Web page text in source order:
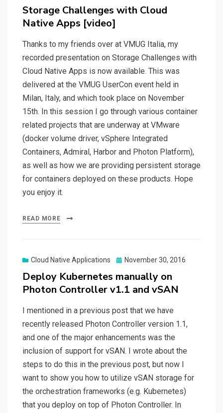
Storage Challenges with Cloud
Native Apps [video]
Thanks to my friends over at VMUG Italia, my
recorded presentation on Storage Challenges with
Cloud Native Apps is now available. This was
delivered at the VMUG UserCon event held in
Milan, Italy, and which took place on November
15th. In this session I go through various container
related projects that are underway at VMware
(docker volume driver, vSphere Integrated
Containers, Admiral, Harbor and Photon Platform),
as well as how we are providing persistent storage
for containers deployed on these products. Hope
you enjoy it.
READ MORE
Cloud Native Applications
Posted
November 30, 2016
Deploy Kubernetes manually on
Photon Controller v1.1 and vSAN
I mentioned in a previous post that we have
recently released Photon Controller version 1.1,
and one of the major enhancements was the
inclusion of support for vSAN. I wrote about the
steps to do this in the previous post, but now I
want to show you how to utilize vSAN storage for
the orchestration frameworks (e.g. Kubernetes)
that you deploy on top of Photon Controller. In